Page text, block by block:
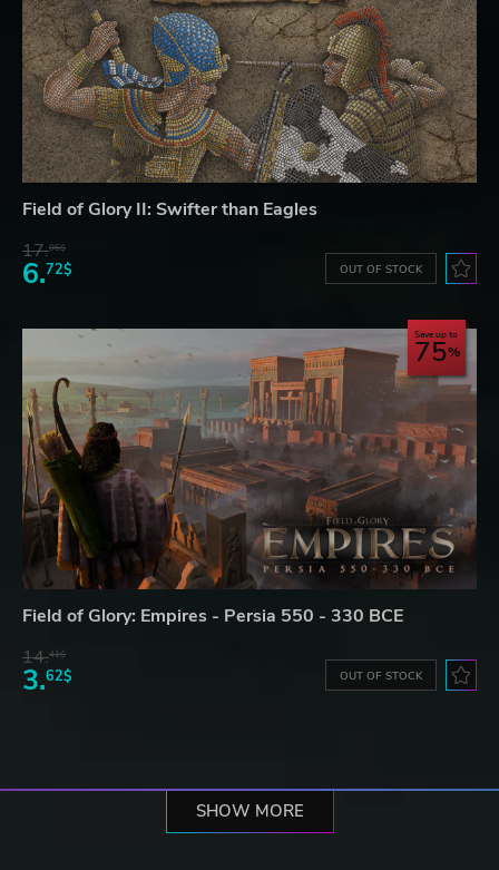
Field of Glory II: Swifter than Eagles
17.06$
6.72$ OUT OF STOCK
Save up to
75
Field of Glory: Empires - Persia 550 - 330 BCE
14.41$
3.62$ OUT OF STOCK
SHOW MORE